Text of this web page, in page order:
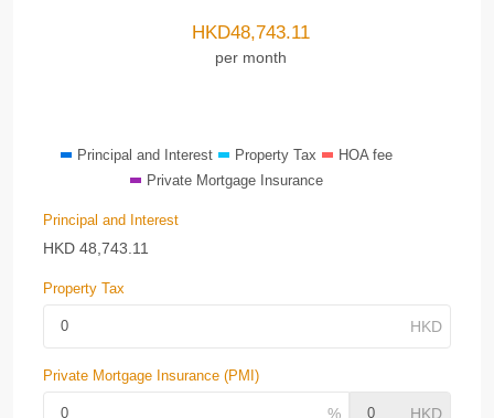
HKD48,743.11
per month
Principal and Interest Property Tax
HOA fee
Private Mortgage Insurance
Principal and Interest
HKD 48,743.11
Property Tax
Private Mortgage Insurance (PMI)